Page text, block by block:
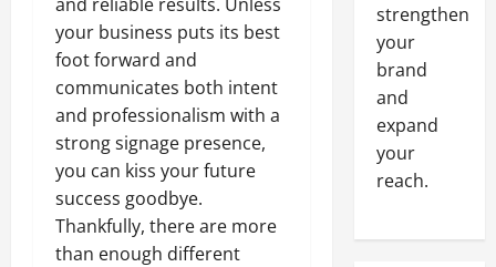
your business puts its best
foot forward and
communicates both intent
and professionalism with a
strong signage presence,
you can kiss your future
success goodbye.
Thankfully, there are more
than enough different
strengthen
your
brand
and
expand
your
reach.